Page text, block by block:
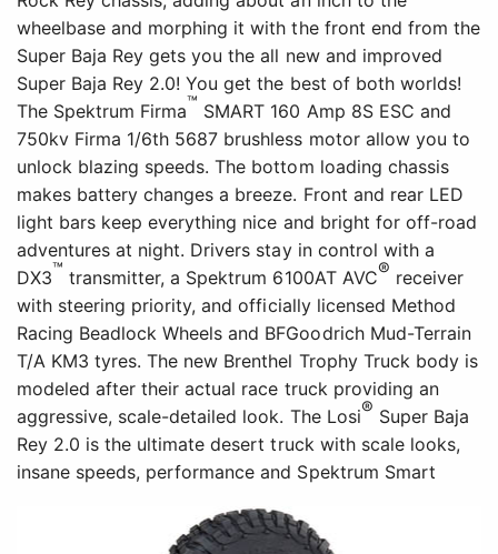
wheelbase and morphing it with the front end from the
Super Baja Rey gets you the all new and improved
Super Baja Rey 2.0! You get the best of both worlds!
The Spektrum Firma™ SMART 160 Amp 8S ESC and
750kv Firma 1/6th 5687 brushless motor allow you to
unlock blazing speeds. The bottom loading chassis
makes battery changes a breeze. Front and rear LED
light bars keep everything nice and bright for off-road
adventures at night. Drivers stay in control with a
DX3™ transmitter, a Spektrum 6100AT AVC® receiver
with steering priority, and officially licensed Method
Racing Beadlock Wheels and BFGoodrich Mud-Terrain
T/A KM3 tyres. The new Brenthel Trophy Truck body is
modeled after their actual race truck providing an
aggressive, scale-detailed look. The Losi® Super Baja
Rey 2.0 is the ultimate desert truck with scale looks,
insane speeds, performance and Spektrum Smart